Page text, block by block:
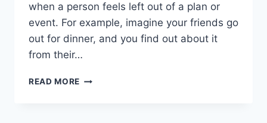
when a person feels left out of a plan or
event. For example, imagine your friends go
out for dinner, and you find out about it
from their…
READ MORE WHAT